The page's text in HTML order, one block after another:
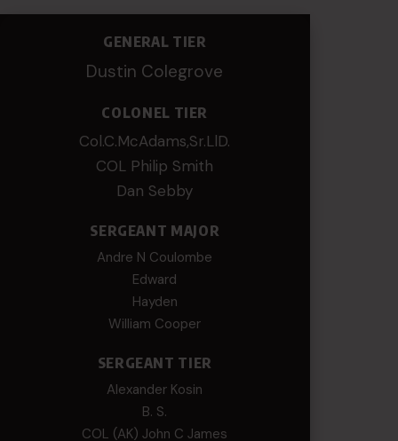
GENERAL TIER
Dustin Colegrove
COLONEL TIER
Col.C.McAdams,Sr.LlD.
COL Philip Smith
Dan Sebby
SERGEANT MAJOR
Andre N Coulombe
Edward
Hayden
William Cooper
SERGEANT TIER
Alexander Kosin
B. S.
COL (AK) John C James